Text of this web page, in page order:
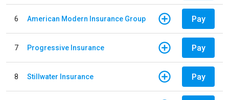
6 American Modern Insurance Group Pay
7 Progressive Insurance Pay
8 Stillwater Insurance Pay